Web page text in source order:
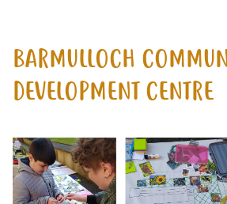
BARMULLOCH
DEVELOPMENT CENTRE